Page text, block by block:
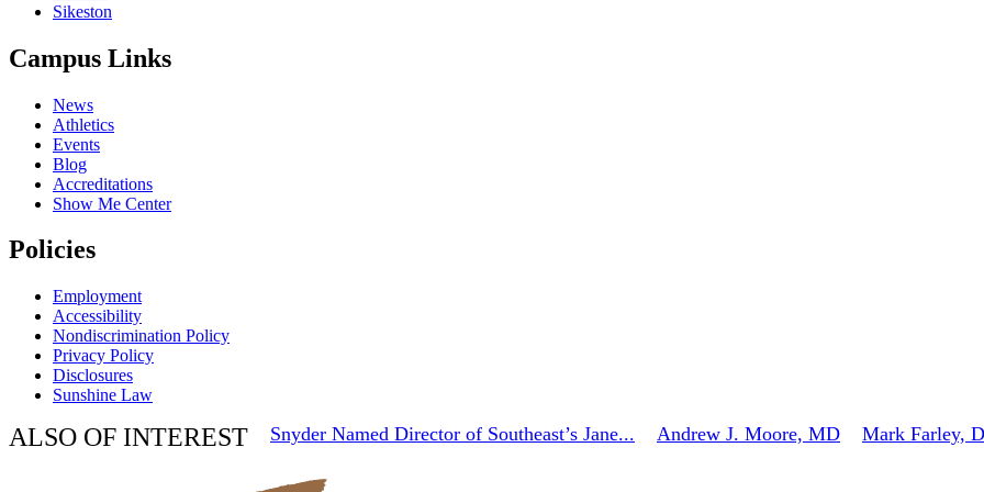
Sikeston
Campus Links
News
Athletics
Events
Blog
Accreditations
Show Me Center
Policies
Employment
Accessibility
Nondiscrimination Policy
Privacy Policy
Disclosures
Sunshine Law
ALSO OF INTEREST Snyder Named Director of Southeast’s Jane... Andrew J. Moore, MD Mark Farley,